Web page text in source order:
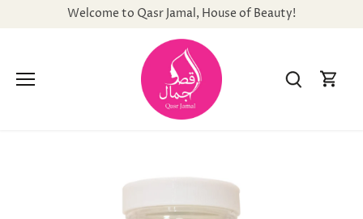
Welcome to Qasr Jamal, House of Beauty!